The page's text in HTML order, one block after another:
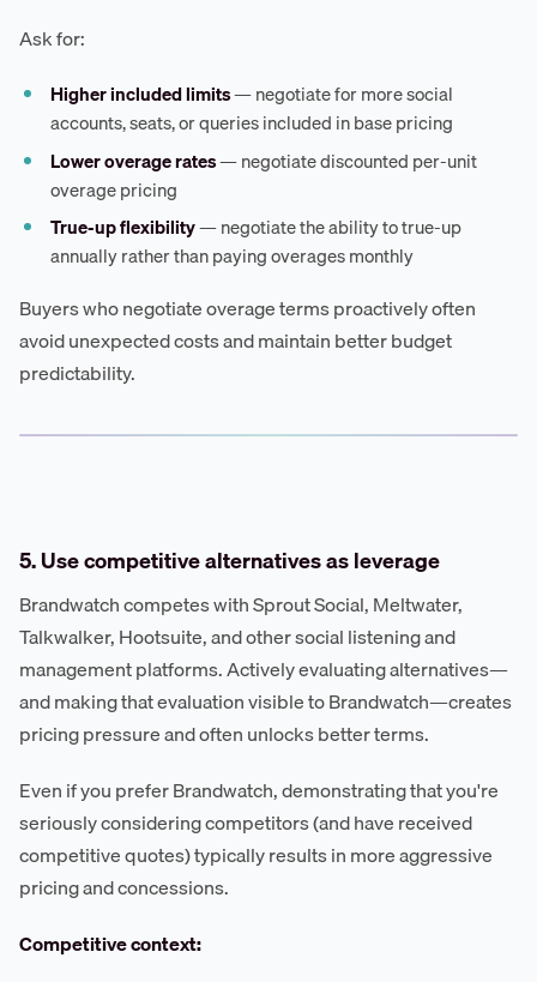
Ask for:
Higher included limits— negotiate for more social
accounts, seats, or queries included in base pricing
Lower overage rates— negotiate discounted per-unit
overage pricing
True-up flexibility— negotiate the ability to true-up
annually rather than paying overages monthly
Buyers who negotiate overage terms proactively often
avoid unexpected costs and maintain better budget
predictability.
5. Use competitive alternatives as leverage
Brandwatch competes with Sprout Social, Meltwater,
Talkwalker, Hootsuite, and other social listening and
management platforms. Actively evaluating alternatives—
and making that evaluation visible to Brandwatch—creates
pricing pressure and often unlocks better terms.
Even if you prefer Brandwatch, demonstrating that you're
seriously considering competitors (and have received
competitive quotes) typically results in more aggressive
pricing and concessions.
Competitive context: